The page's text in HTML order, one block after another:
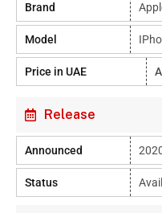
Brand
Model
Price in UAE
Release
Announced
Status